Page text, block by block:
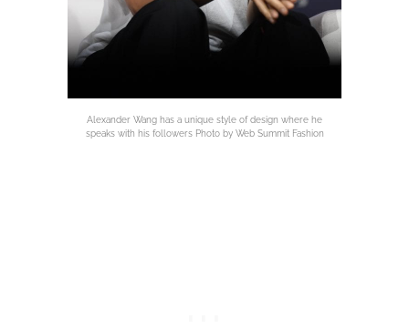
Alexander Wang has a unique style of design where he
speaks with his followers Photo by Web Summit Fashion